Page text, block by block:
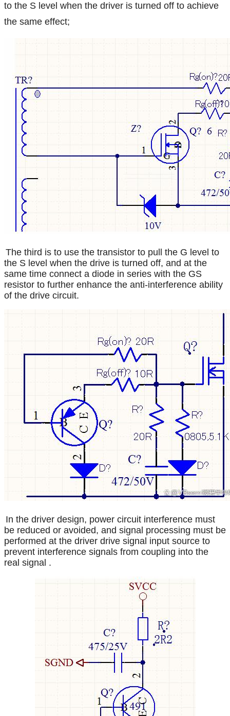
to the S level when the driver is turned off to achieve
the same effect;
The third is to use the transistor to pull the G level to
the S level when the drive is turned off, and at the
same time connect a diode in series with the GS
resistor to further enhance the anti-interference ability
of the drive circuit.
In the driver design, power circuit interference must
be reduced or avoided, and signal processing must be
performed at the driver drive signal input source to
prevent interference signals from coupling into the
real signal .